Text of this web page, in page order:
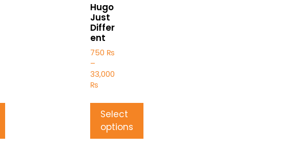
Hugo
Just
Differ
ent
750 ₨
–
33,000
₨
Select
options